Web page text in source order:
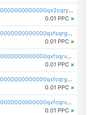
pc1qcanvas0000000000000000000000000000000000000qx2cqryzsfr0dm4
0.01 PPC ×
pc1qcanvas0000000000000000000000000000000000000qxfsqrgzsggaweq
0.01 PPC ×
pc1qcanvas0000000000000000000000000000000000000qxfsqrvzsqqsqxm
0.01 PPC ×
pc1qcanvas0000000000000000000000000000000000000qxfcqrgzsrn5kj0
0.01 PPC ×
pc1qcanvas0000000000000000000000000000000000000qxfcqrvzstmecd5
0.01 PPC ×